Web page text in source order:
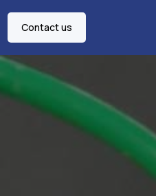
Contact us